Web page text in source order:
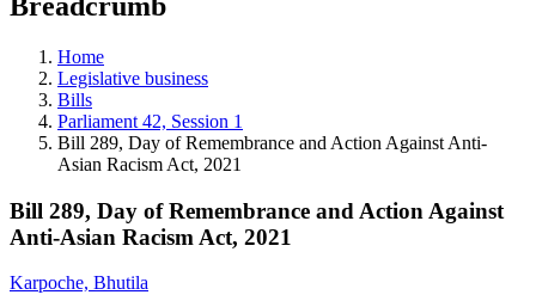
teaching
and
more.
Home
Legislative business
Bills
Parliament 42, Session 1
Bill 289, Day of Remembrance and Action Against Anti-
Asian Racism Act, 2021
Bill 289, Day of Remembrance and Action Against
Anti-Asian Racism Act, 2021
Karpoche, Bhutila